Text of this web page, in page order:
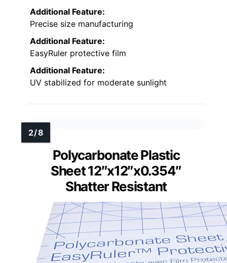
Additional Feature:
Precise size manufacturing
Additional Feature:
EasyRuler protective film
Additional Feature:
UV stabilized for moderate sunlight
Polycarbonate Plastic
Sheet 12″x12″x0.354″
Shatter Resistant